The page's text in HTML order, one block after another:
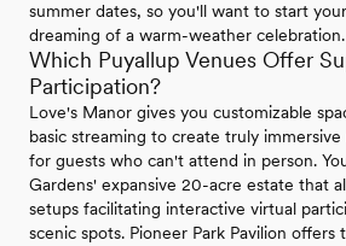
summer dates, so you'll want to start
dreaming of a warm-weather celebration.
Which Puyallup Venues Offer
Participation?
Love's Manor gives you customizable
basic streaming to create truly
for guests who can't attend in person.
Gardens' expansive 20-acre estate that
setups facilitating interactive virtual
scenic spots. Pioneer Park Pavilion